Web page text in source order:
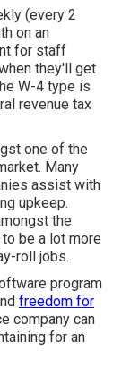
(every 2
on an
for staff
they'll get
W-4 type is
revenue tax
one of the
Many
assist with
upkeep.
the
be a lot more
roll jobs.
program
freedom for
company can
for an